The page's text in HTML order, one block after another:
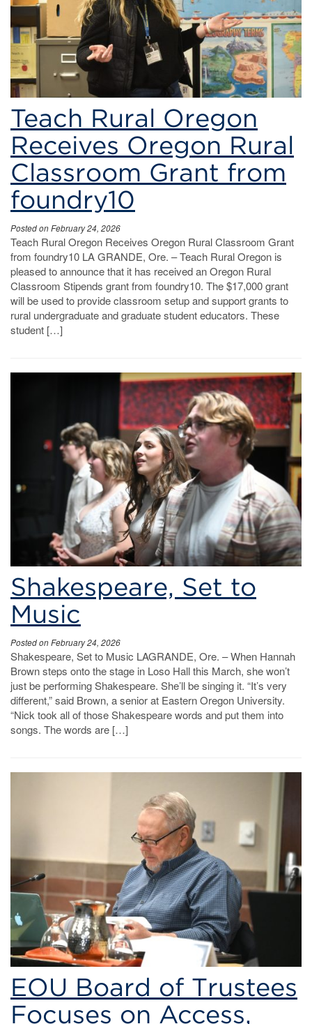
Teach Rural Oregon
Receives Oregon Rural
Classroom Grant from
foundry10
Posted on February 24, 2026
Teach Rural Oregon Receives Oregon Rural Classroom Grant
from foundry10 LA GRANDE, Ore. – Teach Rural Oregon is
pleased to announce that it has received an Oregon Rural
Classroom Stipends grant from foundry10. The $17,000 grant
will be used to provide classroom setup and support grants to
rural undergraduate and graduate student educators. These
student […]
Shakespeare, Set to
Music
Posted on February 24, 2026
Shakespeare, Set to Music LAGRANDE, Ore. – When Hannah
Brown steps onto the stage in Loso Hall this March, she won’t
just be performing Shakespeare. She’ll be singing it. “It’s very
different,” said Brown, a senior at Eastern Oregon University.
“Nick took all of those Shakespeare words and put them into
songs. The words are […]
EOU Board of Trustees
Focuses on Access,